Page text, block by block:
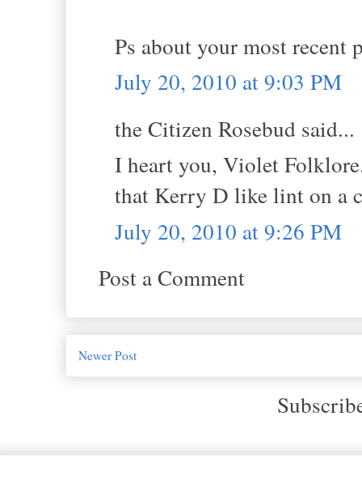
Ps about your most recent
July 20, 2010 at 9:03 PM
the Citizen Rosebud said...
I heart you, Violet
that Kerry D like lint on a
July 20, 2010 at 9:26 PM
Post a Comment
Newer Post